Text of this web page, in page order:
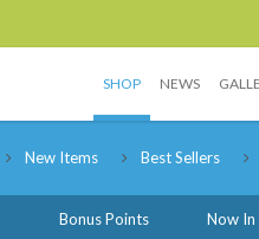
SHOP NEWS
New Items Best Sellers
Bonus Points Now In